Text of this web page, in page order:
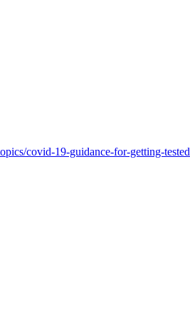
covid-19-guidance-for-getting-tested